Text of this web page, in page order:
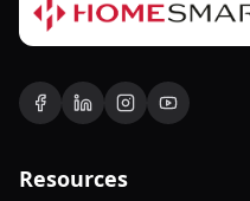
Resources